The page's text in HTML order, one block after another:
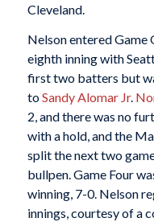
Cleveland.
Nelson entered Game
eighth inning with
first two batters but
toSandy Alomar Jr.
2, and there was no
with a hold, and the
split the next two
bullpen. Game Four
winning, 7-0. Nelson
innings, courtesy of a